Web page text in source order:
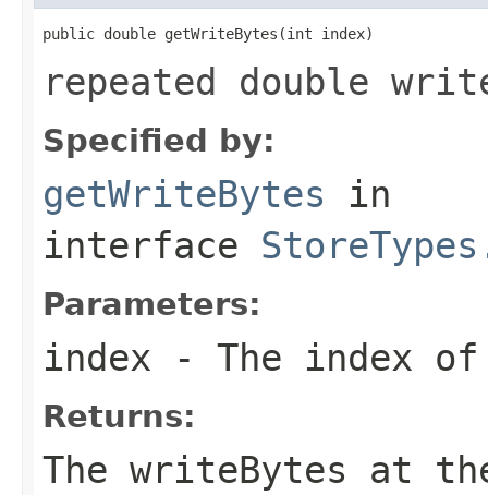
public double getWriteBytes(int index)
repeated double
Specified by:
getWriteBytes in
interface
Parameters:
index - The index
Returns:
The writeBytes at